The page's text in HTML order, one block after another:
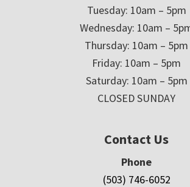
Tuesday: 10am – 5pm
Wednesday: 10am –
Thursday: 10am – 5pm
Friday: 10am – 5pm
Saturday: 10am – 5pm
CLOSED SUNDAY
Contact Us
Phone
(503) 746-6052